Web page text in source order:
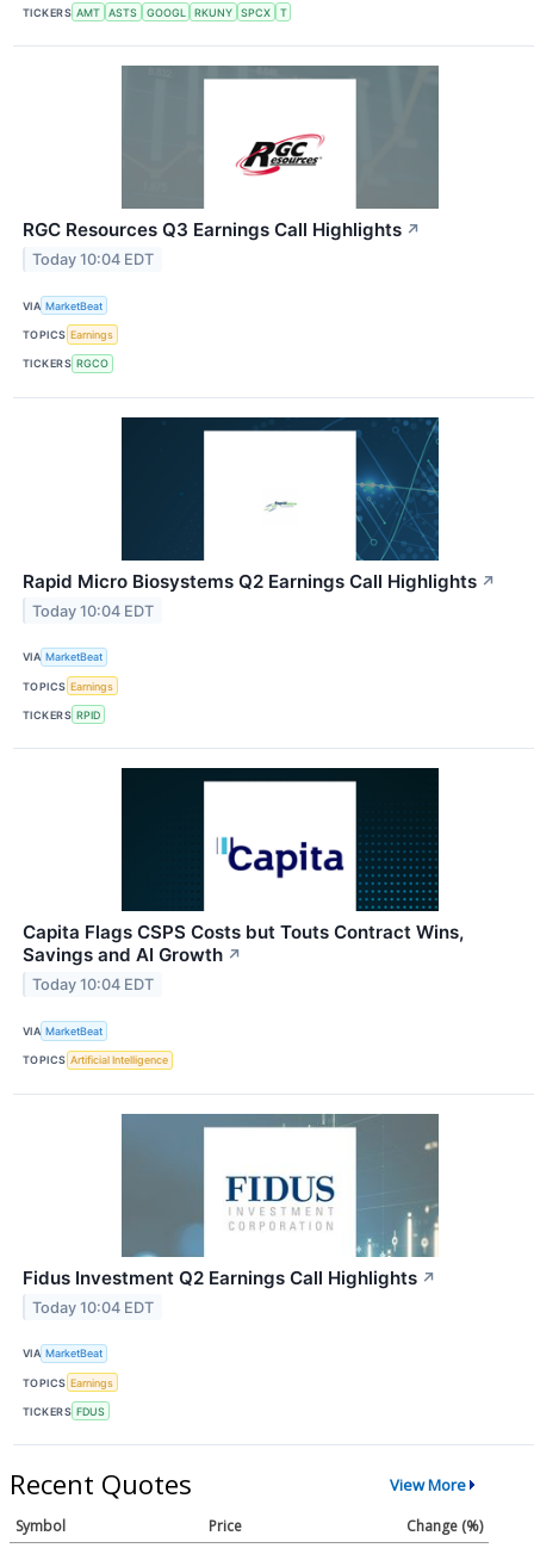
TICKERS AMT ASTS GOOGL RKUNY SPCX T
RGC Resources Q3 Earnings Call Highlights ↗
Today 10:04 EDT
VIA MarketBeat
TOPICS Earnings
TICKERS RGCO
Rapid Micro Biosystems Q2 Earnings Call Highlights ↗
Today 10:04 EDT
VIA MarketBeat
TOPICS Earnings
TICKERS RPID
Capita Flags CSPS Costs but Touts Contract Wins,
Savings and AI Growth ↗
Today 10:04 EDT
VIA MarketBeat
TOPICS Artificial Intelligence
Fidus Investment Q2 Earnings Call Highlights ↗
Today 10:04 EDT
VIA MarketBeat
TOPICS Earnings
TICKERS FDUS
Recent Quotes View More
Symbol Price Change (%)